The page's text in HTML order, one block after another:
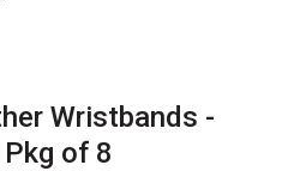
Wristbands -
of 8